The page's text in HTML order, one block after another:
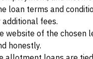
loan terms and
fees.
website of the
honestly.